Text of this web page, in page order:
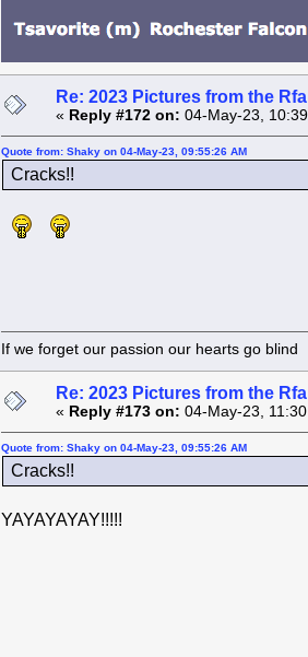
Re: 2023 Pictures from the
« Reply #172 on: 04-May-23,
Quote from: Shaky on 04-May-23, 09:55:26 AM
Cracks!!
If we forget our passion our
Re: 2023 Pictures from the
« Reply #173 on: 04-May-23,
Quote from: Shaky on 04-May-23, 09:55:26 AM
Cracks!!
YAYAYAYAY!!!!!